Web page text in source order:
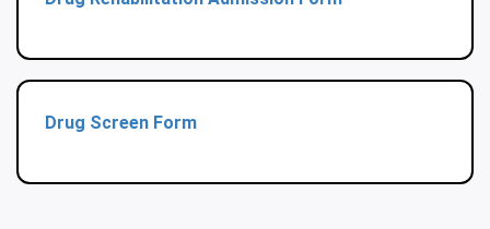
Drug Screen Form